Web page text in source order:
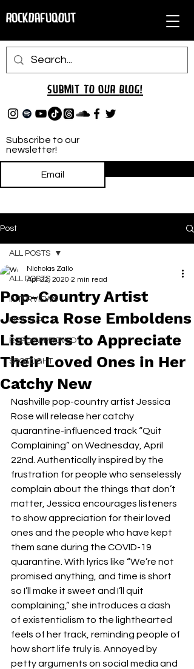
RockDafuqOut
Subscribe to our
newsletter!
Submit TO oUR BLOG!
Post
ALL POSTS
INTERVIEWS
NEXT UP
RDFO APPROVED
SPOTLIGHT
ALL POSTS
Pop-Country Artist
Jessica Rose Emboldens
Listeners to Appreciate
Their Loved Ones in Her
Catchy New
Nicholas Zallo
Apr 22, 2020 2 min read
Nashville pop-country artist Jessica
Rose will release her catchy
quarantine-influenced track “Quit
Complaining” on Wednesday, April
22nd. Authentically inspired by the
frustration for people who senselessly
complain about the things that don’t
matter, Jessica encourages listeners
to show appreciation for their loved
ones and the people who have kept
them sane during the COVID-19
quarantine. With lyrics like “We’re not
promised anything, and time is short
so I’ll make it sweet and I’ll quit
complaining,” she introduces a dash
of existentialism to the lighthearted
feels of her track, reminding people of
how short life truly is. Annoyed by
petty arguments on social media and